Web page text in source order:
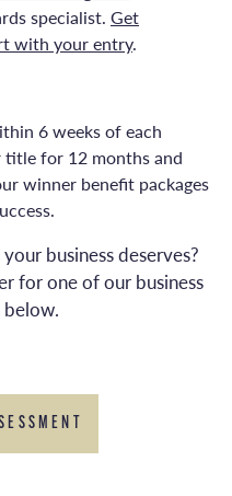
specialist. Get
with your entry.
6 weeks of each
for 12 months and
winner benefit packages
business deserves?
for one of our business